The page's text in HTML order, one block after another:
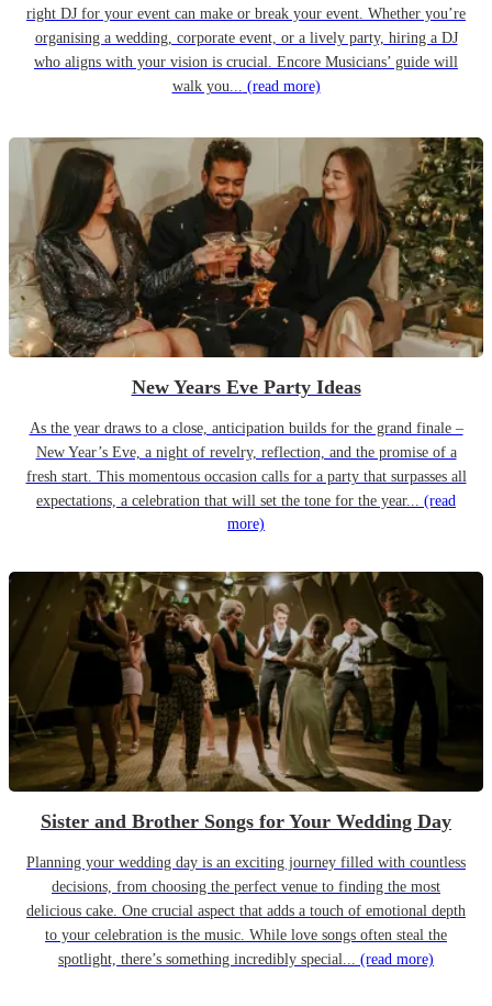
right DJ for your event can make or break your event. Whether you’re
organising a wedding, corporate event, or a lively party, hiring a DJ
who aligns with your vision is crucial. Encore Musicians’ guide will
walk you... (read more)
New Years Eve Party Ideas
As the year draws to a close, anticipation builds for the grand finale –
New Year’s Eve, a night of revelry, reflection, and the promise of a
fresh start. This momentous occasion calls for a party that surpasses all
expectations, a celebration that will set the tone for the year... (read
more)
Sister and Brother Songs for Your Wedding Day
Planning your wedding day is an exciting journey filled with countless
decisions, from choosing the perfect venue to finding the most
delicious cake. One crucial aspect that adds a touch of emotional depth
to your celebration is the music. While love songs often steal the
spotlight, there’s something incredibly special... (read more)